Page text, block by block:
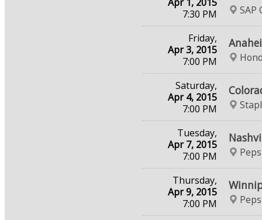
7:30 PM
SAP
Friday,
Apr 3, 2015
7:00 PM
Saturday,
Apr 4, 2015
7:00 PM
Tuesday,
Apr 7, 2015
7:00 PM
Thursday,
Apr 9, 2015
7:00 PM